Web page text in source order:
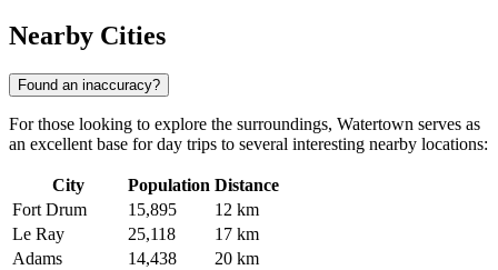
Nearby Cities
Found an inaccuracy?
For those looking to explore the surroundings, Watertown serves as
an excellent base for day trips to several interesting nearby locations:
City Population Distance
Fort Drum
15,895
12 km
Le Ray
25,118
17 km
Adams
14,438
20 km